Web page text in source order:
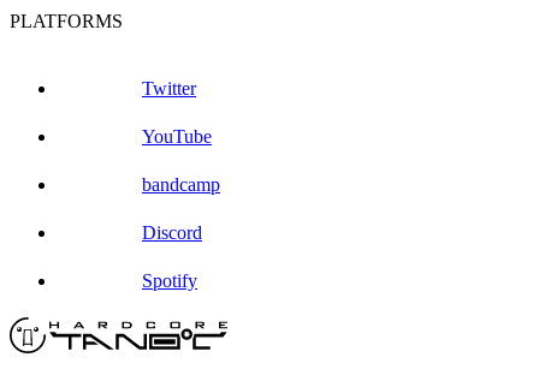
PLATFORMS
Twitter
YouTube
bandcamp
Discord
Spotify